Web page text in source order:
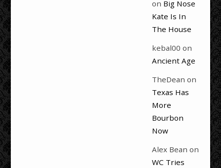
on Big Nose
Kate Is In
The House
kebal00 on
Ancient Age
TheDean on
Texas Has
More
Bourbon
Now
Alex Bean on
WC Tries